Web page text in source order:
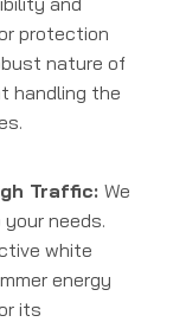
protection
nature of
handling the
Traffic: We
needs.
white
energy
its